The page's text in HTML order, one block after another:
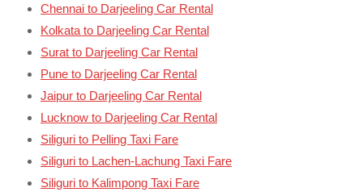
Chennai to Darjeeling Car Rental
Kolkata to Darjeeling Car Rental
Surat to Darjeeling Car Rental
Pune to Darjeeling Car Rental
Jaipur to Darjeeling Car Rental
Lucknow to Darjeeling Car Rental
Siliguri to Pelling Taxi Fare
Siliguri to Lachen-Lachung Taxi Fare
Siliguri to Kalimpong Taxi Fare